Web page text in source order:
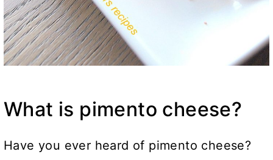
What is pimento cheese?
Have you ever heard of pimento cheese?